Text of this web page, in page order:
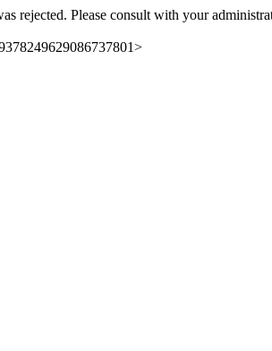
rejected. Please consult with your